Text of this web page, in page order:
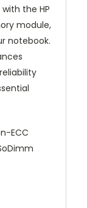
the HP
module,
notebook.
ECC